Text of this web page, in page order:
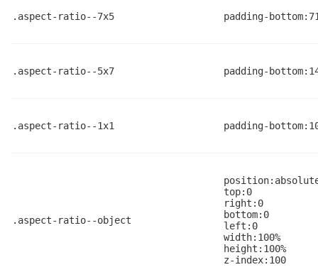
.aspect-ratio--7x5 padding-
.aspect-ratio--5x7 padding-
.aspect-ratio--1x1 padding-
.aspect-ratio--object
top:0
right:0
bottom:0
left:0
width:100%
height:100%
z-index:100